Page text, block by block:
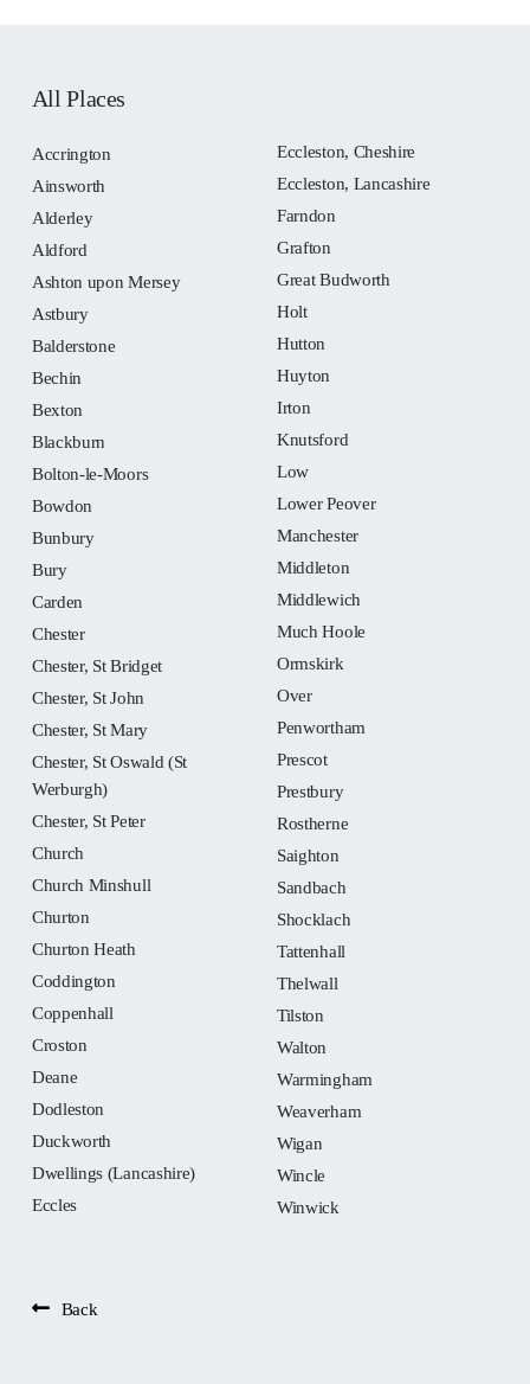
All Places
Accrington
Ainsworth
Alderley
Aldford
Ashton upon Mersey
Astbury
Balderstone
Bechin
Bexton
Blackburn
Bolton-le-Moors
Bowdon
Bunbury
Bury
Carden
Chester
Chester, St Bridget
Chester, St John
Chester, St Mary
Chester, St Oswald (St
Werburgh)
Chester, St Peter
Church
Church Minshull
Churton
Churton Heath
Coddington
Coppenhall
Croston
Deane
Dodleston
Duckworth
Dwellings (Lancashire)
Eccles
Eccleston, Cheshire
Eccleston, Lancashire
Farndon
Grafton
Great Budworth
Holt
Hutton
Huyton
Irton
Knutsford
Low
Lower Peover
Manchester
Middleton
Middlewich
Much Hoole
Ormskirk
Over
Penwortham
Prescot
Prestbury
Rostherne
Saighton
Sandbach
Shocklach
Tattenhall
Thelwall
Tilston
Walton
Warmingham
Weaverham
Wigan
Wincle
Winwick
Back